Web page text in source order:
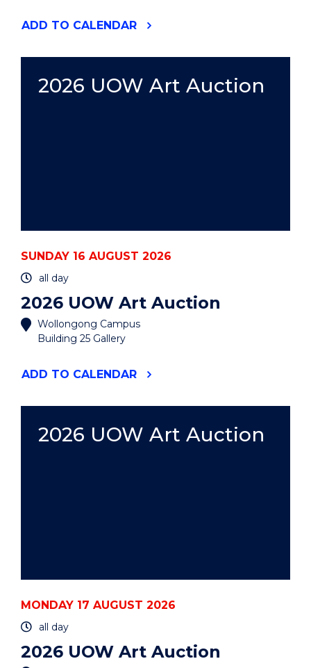
ADD "2026
EVENT
TO CALENDAR
2026 UOW Art Auction
SUNDAY 16 AUGUST 2026
all day
2026 UOW Art Auction
Wollongong Campus
Building 25 Gallery
ADD "2026
EVENT
TO CALENDAR
2026 UOW Art Auction
MONDAY 17 AUGUST 2026
all day
2026 UOW Art Auction